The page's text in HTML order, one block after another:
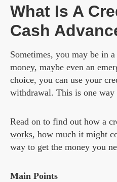
What Is A
Cash
Sometimes, you may be in
money, maybe even an
choice, you can use your
withdrawal. This is one way
Read on to find out how a
works, how much it might
way to get the money you
Main Points